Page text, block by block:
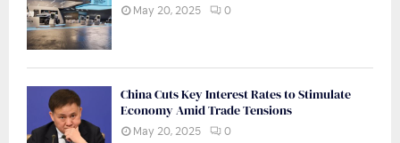
May 20, 2025 0
China Cuts Key Interest Rates to Stimulate
Economy Amid Trade Tensions
May 20, 2025 0